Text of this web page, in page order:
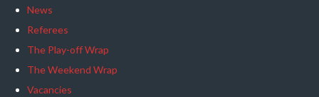
News
Referees
The Play-off Wrap
The Weekend Wrap
Vacancies